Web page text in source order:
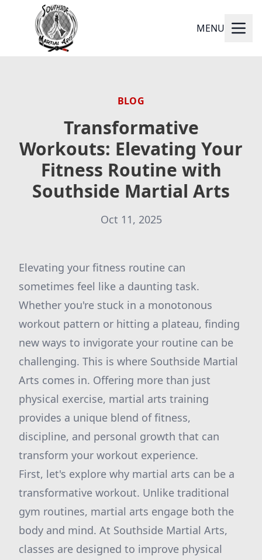
MENU
BLOG
Transformative
Workouts: Elevating Your
Fitness Routine with
Southside Martial Arts
Oct 11, 2025
Elevating your fitness routine can
sometimes feel like a daunting task.
Whether you're stuck in a monotonous
workout pattern or hitting a plateau, finding
new ways to invigorate your routine can be
challenging. This is where Southside Martial
Arts comes in. Offering more than just
physical exercise, martial arts training
provides a unique blend of fitness,
discipline, and personal growth that can
transform your workout experience.
First, let's explore why martial arts can be a
transformative workout. Unlike traditional
gym routines, martial arts engage both the
body and mind. At Southside Martial Arts,
classes are designed to improve physical